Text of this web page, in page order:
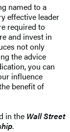
named to a
effective leader
required to
and invest in
not only
the advice
you can
influence
benefit of
in the Wall Street
.